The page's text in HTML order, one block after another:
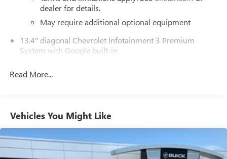
dealer for details.
May require additional optional equipment
13.4" diagonal Chevrolet Infotainment 3 Premium
System with Google built-in
display, AM/FM/SiriusXM
Wireless Apple CarPlay™ capability for compatible
phones3
Wireless Android Auto capability for compatible
phones4
Read More...
Vehicles You Might Like